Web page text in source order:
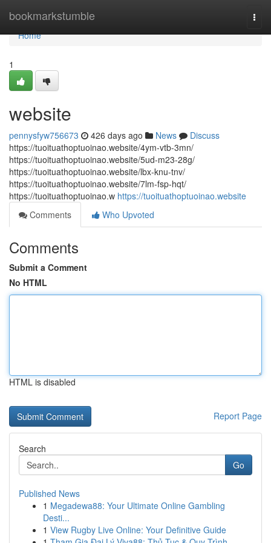
bookmarkstumble
Home
Home
1
website
pennysfyw756673 426 days ago News
Discuss
https://tuoituathoptuoinao.website/4ym-vtb-3mn/
https://tuoituathoptuoinao.website/5ud-m23-28g/
https://tuoituathoptuoinao.website/lbx-knu-tnv/
https://tuoituathoptuoinao.website/7lm-fsp-hqt/
https://tuoituathoptuoinao.w https://tuoituathoptuoinao.website
Comments
Who Upvoted
Comments
Submit a Comment
No HTML
HTML is disabled
Report Page
Search
Go
Published News
1 Megadewa88: Your Ultimate Online Gambling
Desti...
1 View Rugby Live Online: Your Definitive Guide